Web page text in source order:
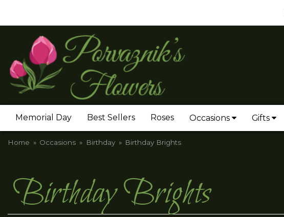
Memorial Day Best Sellers Roses Occasions Gifts
Home Occasions Birthday Birthday Brights
Birthday Brights